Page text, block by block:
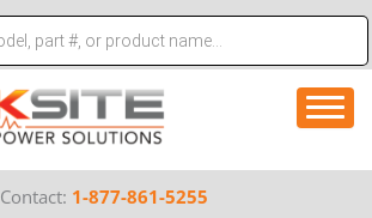
Contact: 1-877-861-5255